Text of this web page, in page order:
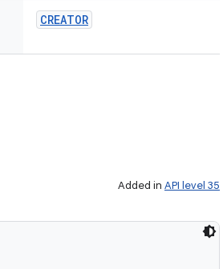
CREATOR
Added in API level 35